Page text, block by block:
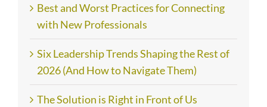
Best and Worst Practices for Connecting
with New Professionals
Six Leadership Trends Shaping the Rest of
2026 (And How to Navigate Them)
The Solution is Right in Front of Us